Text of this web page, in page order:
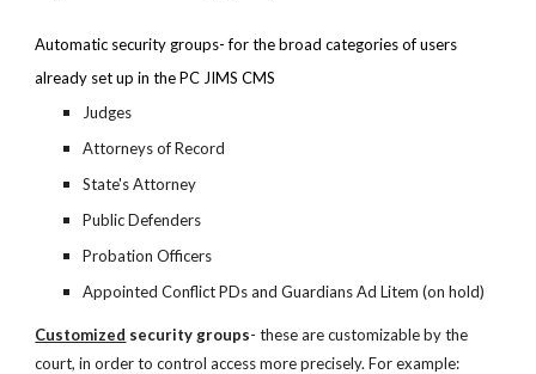
Automatic security groups- for the broad categories of users
already set up in the PC JIMS CMS
Judges
Attorneys of Record
State's Attorney
Public Defenders
Probation Officers
Appointed Conflict PDs and Guardians Ad Litem (on hold)
Customized security groups- these are customizable by the
court, in order to control access more precisely. For example: